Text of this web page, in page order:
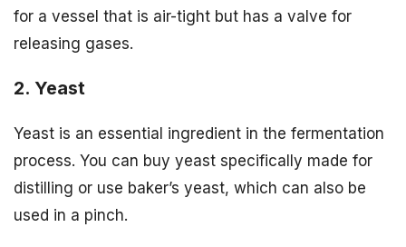
for a vessel that is air-tight but has a valve for
releasing gases.
2. Yeast
Yeast is an essential ingredient in the fermentation
process. You can buy yeast specifically made for
distilling or use baker’s yeast, which can also be
used in a pinch.